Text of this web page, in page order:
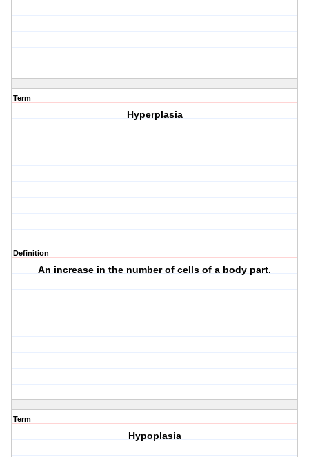
Term
Hyperplasia
Definition
An increase in the number of cells of a body part.
Term
Hypoplasia